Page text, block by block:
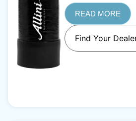
READ MORE